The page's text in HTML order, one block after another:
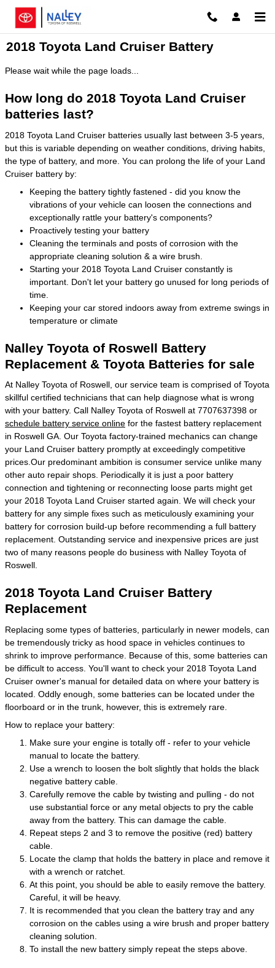
Skip to main content
2018 Toyota Land Cruiser Battery
Please wait while the page loads...
How long do 2018 Toyota Land Cruiser
batteries last?
2018 Toyota Land Cruiser batteries usually last between 3-5 years,
but this is variable depending on weather conditions, driving habits,
the type of battery, and more. You can prolong the life of your Land
Cruiser battery by:
Keeping the battery tightly fastened - did you know the
vibrations of your vehicle can loosen the connections and
exceptionally rattle your battery's components?
Proactively testing your battery
Cleaning the terminals and posts of corrosion with the
appropriate cleaning solution & a wire brush.
Starting your 2018 Toyota Land Cruiser constantly is
important. Don't let your battery go unused for long periods of
time.
Keeping your car stored indoors away from extreme swings in
temperature or climate
Nalley Toyota of Roswell Battery
Replacement & Toyota Batteries for sale
At Nalley Toyota of Roswell, our service team is comprised of Toyota
skillful certified technicians that can help diagnose what is wrong
with your battery. Call Nalley Toyota of Roswell at 7707637398 or
schedule battery service online for the fastest battery replacement
in Roswell GA. Our Toyota factory-trained mechanics can change
your Land Cruiser battery promptly at exceedingly competitive
prices.Our predominant ambition is consumer service unlike many
other auto repair shops. Periodically it is just a poor battery
connection and tightening or reconnecting loose parts might get
your 2018 Toyota Land Cruiser started again. We will check your
battery for any simple fixes such as meticulously examining your
battery for corrosion build-up before recommending a full battery
replacement. Outstanding service and inexpensive prices are just
two of many reasons people do business with Nalley Toyota of
Roswell.
2018 Toyota Land Cruiser Battery
Replacement
Replacing some types of batteries, particularly in newer models, can
be tremendously tricky as hood space in vehicles continues to
shrink to improve performance. Because of this, some batteries can
be difficult to access. You'll want to check your 2018 Toyota Land
Cruiser owner's manual for detailed data on where your battery is
located. Oddly enough, some batteries can be located under the
floorboard or in the trunk, however, this is extremely rare.
How to replace your battery:
Make sure your engine is totally off - refer to your vehicle
manual to locate the battery.
Use a wrench to loosen the bolt slightly that holds the black
negative battery cable.
Carefully remove the cable by twisting and pulling - do not
use substantial force or any metal objects to pry the cable
away from the battery. This can damage the cable.
Repeat steps 2 and 3 to remove the positive (red) battery
cable.
Locate the clamp that holds the battery in place and remove it
with a wrench or ratchet.
At this point, you should be able to easily remove the battery.
Careful, it will be heavy.
It is recommended that you clean the battery tray and any
corrosion on the cables using a wire brush and proper battery
cleaning solution.
To install the new battery simply repeat the steps above.